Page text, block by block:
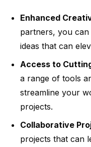
Enhanced
partners, you
ideas that can
Access to
a range of tools
streamline your
projects.
Collaborative
projects that can